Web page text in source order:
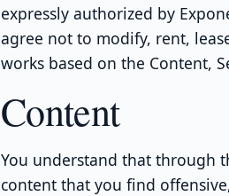
expressly authorized by
agree not to modify, rent,
works based on the Content,
Content
You understand that through
content that you find